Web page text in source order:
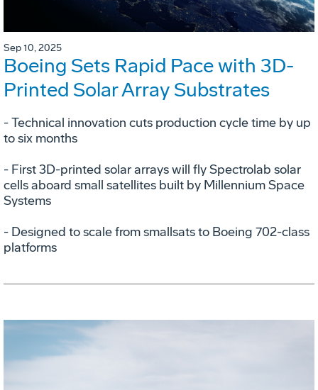
Sep 10, 2025
Boeing Sets Rapid Pace with 3D-
Printed Solar Array Substrates
- Technical innovation cuts production cycle time by up
to six months
- First 3D-printed solar arrays will fly Spectrolab solar
cells aboard small satellites built by Millennium Space
Systems
- Designed to scale from smallsats to Boeing 702-class
platforms